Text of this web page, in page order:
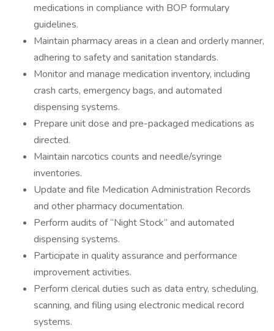
medications in compliance with BOP formulary
guidelines.
Maintain pharmacy areas in a clean and orderly manner,
adhering to safety and sanitation standards.
Monitor and manage medication inventory, including
crash carts, emergency bags, and automated
dispensing systems.
Prepare unit dose and pre-packaged medications as
directed.
Maintain narcotics counts and needle/syringe
inventories.
Update and file Medication Administration Records
and other pharmacy documentation.
Perform audits of “Night Stock” and automated
dispensing systems.
Participate in quality assurance and performance
improvement activities.
Perform clerical duties such as data entry, scheduling,
scanning, and filing using electronic medical record
systems.